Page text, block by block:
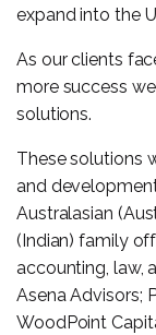
expand into the
As our clients
more success
solutions.
These solutions
and
Australasian
(Indian) family
accounting, law,
Asena Advisors;
WoodPoint